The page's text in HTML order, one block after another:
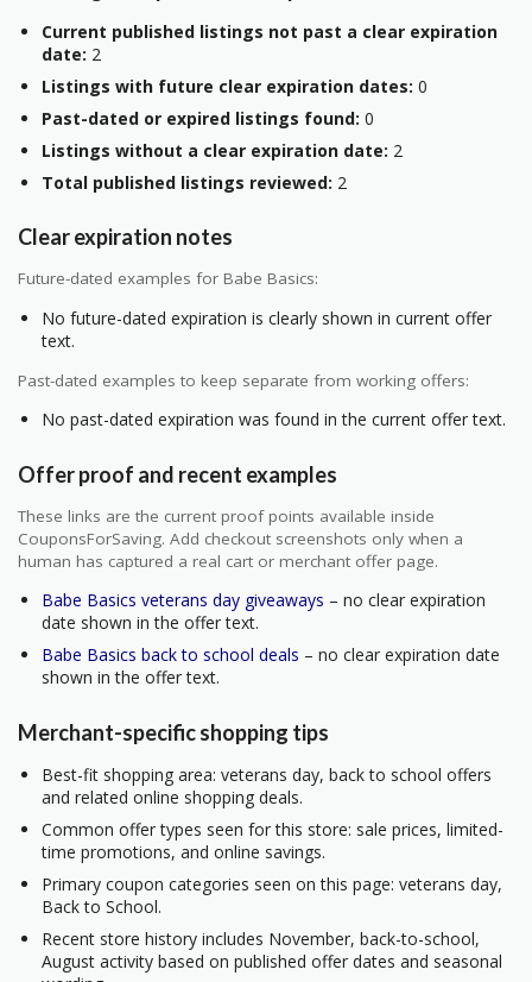
Current published listings not past a clear expiration
date: 2
Listings with future clear expiration dates: 0
Past-dated or expired listings found: 0
Listings without a clear expiration date: 2
Total published listings reviewed: 2
Clear expiration notes
Future-dated examples for Babe Basics:
No future-dated expiration is clearly shown in current offer
text.
Past-dated examples to keep separate from working offers:
No past-dated expiration was found in the current offer text.
Offer proof and recent examples
These links are the current proof points available inside
CouponsForSaving. Add checkout screenshots only when a
human has captured a real cart or merchant offer page.
Babe Basics veterans day giveaways – no clear expiration
date shown in the offer text.
Babe Basics back to school deals – no clear expiration date
shown in the offer text.
Merchant-specific shopping tips
Best-fit shopping area: veterans day, back to school offers
and related online shopping deals.
Common offer types seen for this store: sale prices, limited-
time promotions, and online savings.
Primary coupon categories seen on this page: veterans day,
Back to School.
Recent store history includes November, back-to-school,
August activity based on published offer dates and seasonal